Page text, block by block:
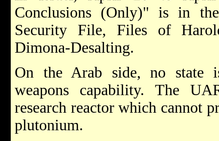
Conclusions (Only)" is in
Security File, Files of
Dimona-Desalting.
On the Arab side, no state
weapons capability. The
research reactor which cannot
plutonium.